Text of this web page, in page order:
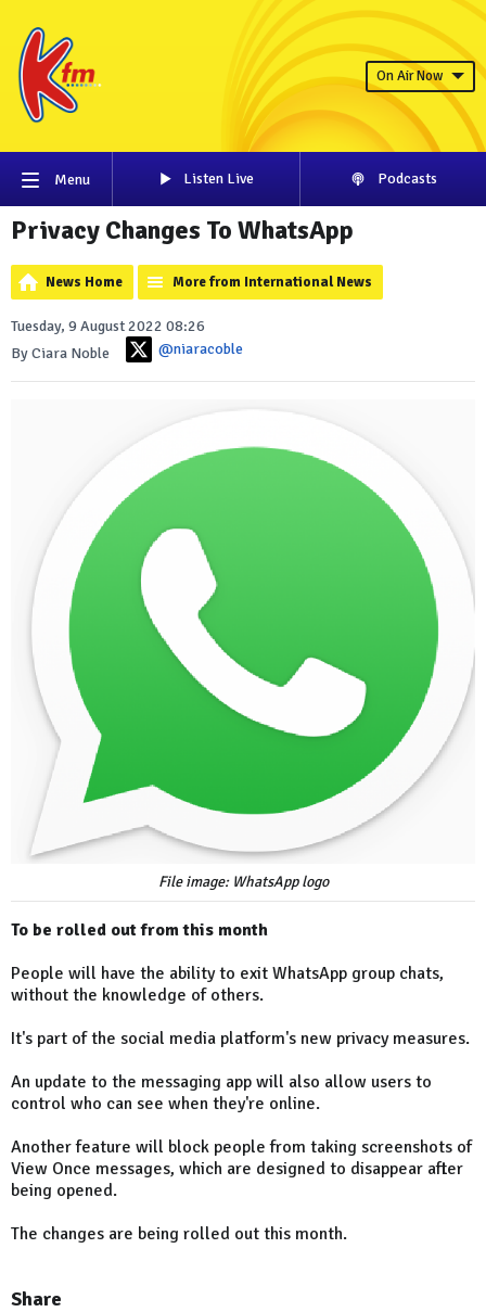
On Air Now
Menu Listen Live Podcasts
Privacy Changes To WhatsApp
News Home More from International News
Tuesday, 9 August 2022 08:26
By Ciara Noble
@niaracoble
File image: WhatsApp logo
To be rolled out from this month
People will have the ability to exit WhatsApp group chats,
without the knowledge of others.
It's part of the social media platform's new privacy measures.
An update to the messaging app will also allow users to
control who can see when they're online.
Another feature will block people from taking screenshots of
View Once messages, which are designed to disappear after
being opened.
The changes are being rolled out this month.
Share